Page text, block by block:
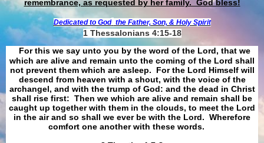
remembrance, as requested by her family. God bless!
Dedicated to God the Father, Son, & Holy Spirit
1 Thessalonians 4:15-18
For this we say unto you by the word of the Lord, that we
which are alive and remain unto the coming of the Lord shall
not prevent them which are asleep. For the Lord Himself will
descend from heaven with a shout, with the voice of the
archangel, and with the trump of God: and the dead in Christ
shall rise first: Then we which are alive and remain shall be
caught up together with them in the clouds, to meet the Lord
in the air and so shall we ever be with the Lord. Wherefore
comfort one another with these words.